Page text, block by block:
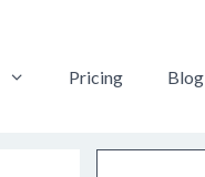
Pricing Blog